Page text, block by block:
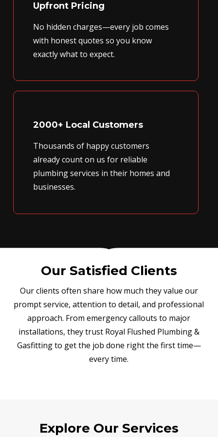
Upfront Pricing
No hidden charges—every job comes
with honest quotes so you know
exactly what to expect.
2000+ Local Customers
Thousands of happy customers
already count on us for reliable
plumbing services in their homes and
businesses.
Our Satisfied Clients
Our clients often share how much they value our
prompt service, attention to detail, and professional
approach. From emergency callouts to major
installations, they trust Royal Flushed Plumbing &
Gasfitting to get the job done right the first time—
every time.
Explore Our Services